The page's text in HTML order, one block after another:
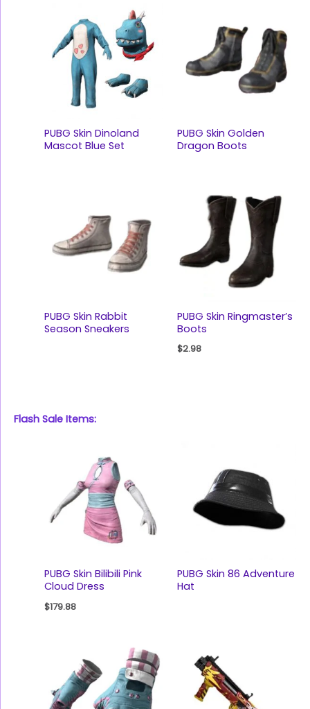
PUBG Skin Dinoland
Mascot Blue Set
PUBG Skin Golden
Dragon Boots
PUBG Skin Rabbit
Season Sneakers
PUBG Skin Ringmaster’s
Boots
$2.98
Flash Sale Items:
PUBG Skin Bilibili Pink
Cloud Dress
$179.88
PUBG Skin 86 Adventure
Hat